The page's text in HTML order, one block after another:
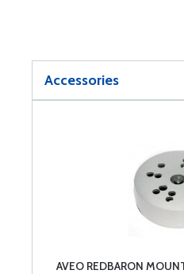
Accessories
AVEO REDBARON